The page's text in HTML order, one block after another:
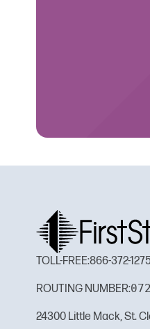
TOLL-FREE:866-372-
ROUTING NUMBER:
24300 Little Mack, St.